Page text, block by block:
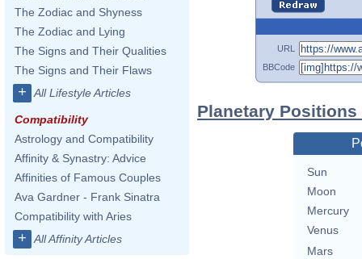
The Zodiac and Shyness
The Zodiac and Lying
The Signs and Their Qualities
The Signs and Their Flaws
+ All Lifestyle Articles
Compatibility
Astrology and Compatibility
Affinity & Synastry: Advice
Affinities of Famous Couples
Ava Gardner - Frank Sinatra
Compatibility with Aries
+ All Affinity Articles
URL
BBCode
Planetary
Sun
Moon
Mercury
Venus
Mars